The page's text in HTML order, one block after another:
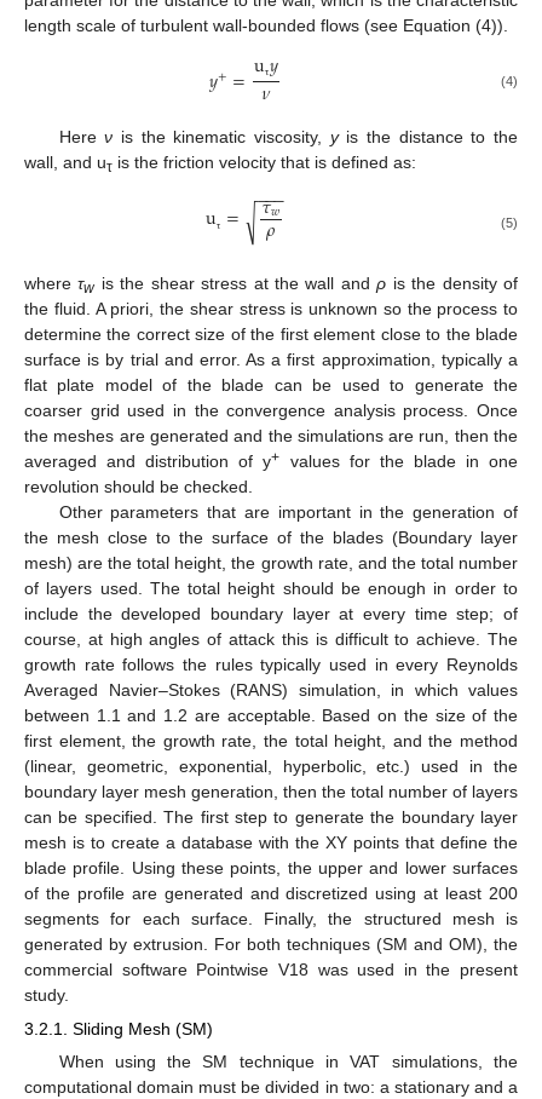
length scale of turbulent wall-bounded flows (see Equation (4)).
𝑦+=uτ𝑦
𝜈 (4)
Hereν is the kinematic viscosity, yis the distance to the
wall, and uτ is the friction velocity that is defined as:
uτ = 𝜏𝑤
𝜌
−−
−
√ (5)
whereτwis the shear stress at the wall andρ is the density of
the fluid. A priori, the shear stress is unknown so the process to
determine the correct size of the first element close to the blade
surface is by trial and error. As a first approximation, typically a
flat plate model of the blade can be used to generate the
coarser grid used in the convergence analysis process. Once
the meshes are generated and the simulations are run, then the
averaged and distribution of y+
values for the blade in one
revolution should be checked.
Other parameters that are important in the generation of
the mesh close to the surface of the blades (Boundary layer
mesh) are the total height, the growth rate, and the total number
of layers used. The total height should be enough in order to
include the developed boundary layer at every time step; of
course, at high angles of attack this is difficult to achieve. The
growth rate follows the rules typically used in every Reynolds
Averaged Navier–Stokes (RANS) simulation, in which values
between 1.1 and 1.2 are acceptable. Based on the size of the
first element, the growth rate, the total height, and the method
(linear, geometric, exponential, hyperbolic, etc.) used in the
boundary layer mesh generation, then the total number of layers
can be specified. The first step to generate the boundary layer
mesh is to create a database with the XY points that define the
blade profile. Using these points, the upper and lower surfaces
of the profile are generated and discretized using at least 200
segments for each surface. Finally, the structured mesh is
generated by extrusion. For both techniques (SM and OM), the
commercial software Pointwise V18 was used in the present
study.
3.2.1. Sliding Mesh (SM)
When using the SM technique in VAT simulations, the
computational domain must be divided in two: a stationary and a